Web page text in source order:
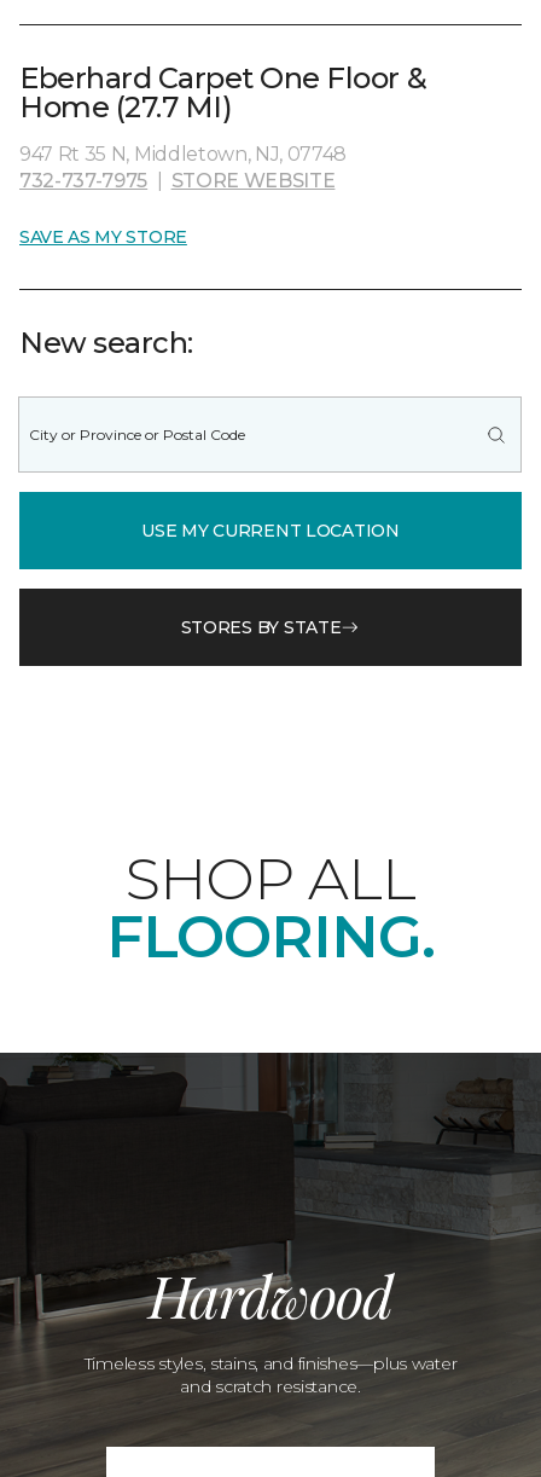
Eberhard Carpet One Floor &
Home (27.7 MI)
947 Rt 35 N, Middletown, NJ, 07748
732-737-7975
STORE WEBSITE
SAVE AS MY STORE
New search:
USE MY CURRENT LOCATION
STORES BY STATE
SHOP ALL
FLOORING.
Hardwood
Timeless styles, stains, and finishes—plus water
and scratch resistance.